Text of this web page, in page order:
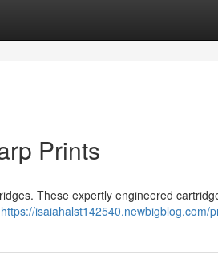
Prints
These expertly engineered
https://isaiahalst142540.newbigblog.com/